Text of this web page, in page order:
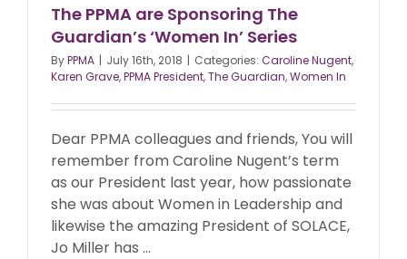
The PPMA are Sponsoring The
Guardian’s ‘Women In’ Series
ByPPMA | July 16th, 2018 | Categories: Caroline Nugent,
Karen Grave,PPMA President,The Guardian,Women In
Dear PPMA colleagues and friends, You will
remember from Caroline Nugent’s term
as our President last year, how passionate
she was about Women in Leadership and
likewise the amazing President of SOLACE,
Jo Miller has ...